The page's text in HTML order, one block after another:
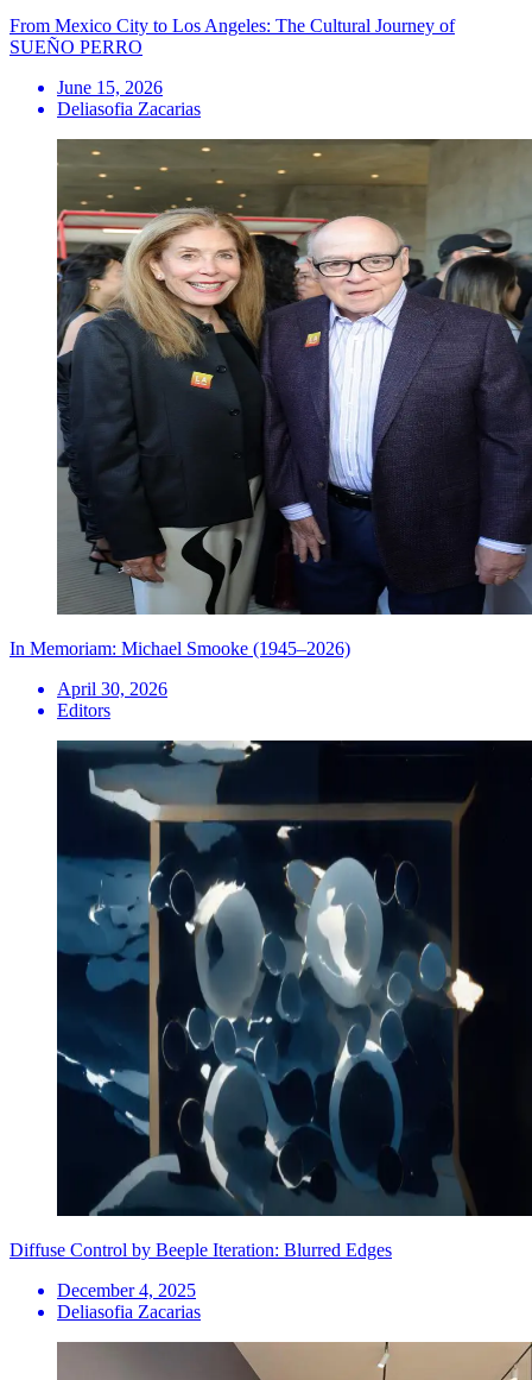
From Mexico City to Los Angeles: The Cultural Journey of
SUEÑO PERRO
June 15, 2026
Deliasofia Zacarias
In Memoriam: Michael Smooke (1945–2026)
April 30, 2026
Editors
Diffuse Control by Beeple Iteration: Blurred Edges
December 4, 2025
Deliasofia Zacarias